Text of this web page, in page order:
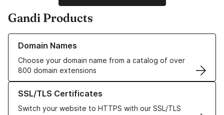
Gandi Products
Domain Names
Choose your domain name from a catalog of over
800 domain extensions
Learn more about our Domain Names
SSL/TLS Certificates
Switch your website to HTTPS with our SSL/TLS
Learn more about our SSL/TLS Certificates